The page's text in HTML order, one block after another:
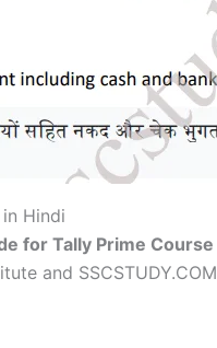
Hindi
for Tally Prime Course
and SSCSTUDY.COM